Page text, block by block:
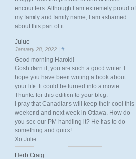
encounters. Although I am extremely proud of
my family and family name, I am ashamed
about this part of it.
Julue
January 28, 2022 | #
Good morning Harold!
Gosh darn it, you are such a good writer. I
hope you have been writing a book about
your life. It could be turned into a movie.
Thanks for this edition to your blog.
I pray that Canadians will keep their cool this
weekend and next week in Ottawa. How do
you see our PM handling it? He has to do
something and quick!
Xo Julie
Herb Craig